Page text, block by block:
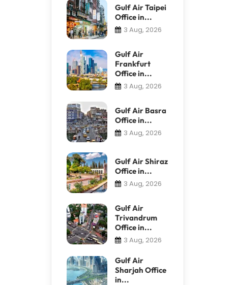
Gulf Air Taipei
Office in...
3 Aug, 2026
Gulf Air
Frankfurt
Office in...
3 Aug, 2026
Gulf Air Basra
Office in...
3 Aug, 2026
Gulf Air Shiraz
Office in...
3 Aug, 2026
Gulf Air
Trivandrum
Office in...
3 Aug, 2026
Gulf Air
Sharjah Office
in...